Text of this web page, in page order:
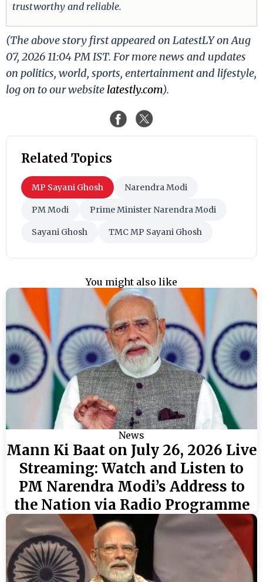
trustworthy and reliable.
(The above story first appeared on LatestLY on Aug
07, 2026 11:04 PM IST. For more news and updates
on politics, world, sports, entertainment and lifestyle,
log on to our website latestly.com).
Related Topics
MP Sayani Ghosh Narendra Modi
PM Modi Prime Minister Narendra Modi
Sayani Ghosh TMC MP Sayani Ghosh
You might also like
News
Mann Ki Baat on July 26, 2026 Live
Streaming: Watch and Listen to
PM Narendra Modi’s Address to
the Nation via Radio Programme